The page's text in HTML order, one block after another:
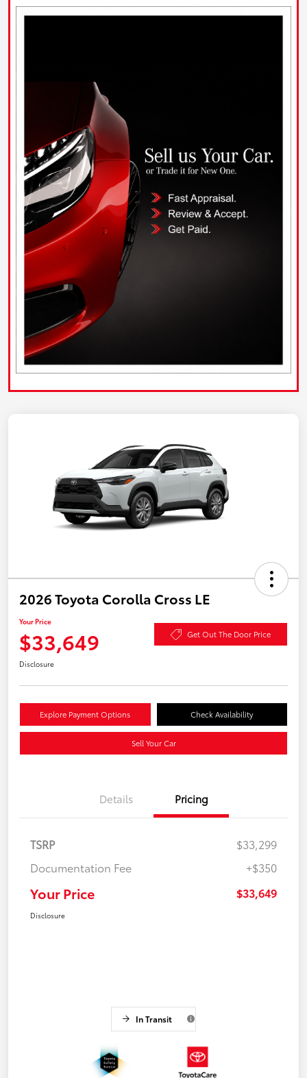
2026 Toyota Corolla Cross LE
Your Price
$33,649 Get Out The Door Price
Disclosure
Explore Payment Options Check Availability
Sell Your Car
Details Pricing
TSRP
$33,299
Documentation Fee
+$350
Your Price $33,649
Disclosure
In Transit